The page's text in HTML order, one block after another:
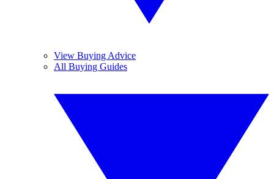
View Buying Advice
All Buying Guides